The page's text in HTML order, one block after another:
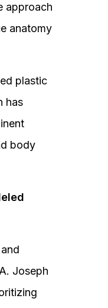
approach
anatomy
plastic
has
body
Joseph